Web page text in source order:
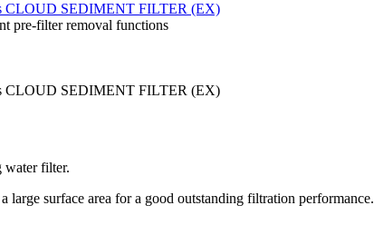
pre-filter removal functions
water filter.
surface area for a good outstanding filtration performance.